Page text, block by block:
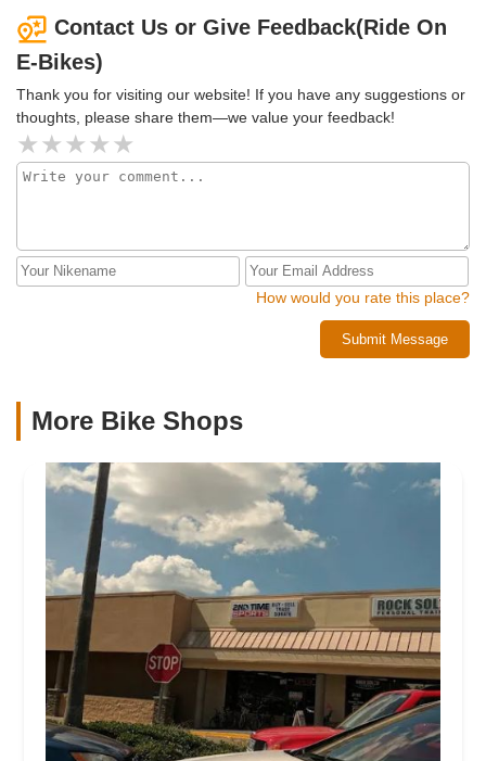
Contact Us or Give Feedback(Ride On
E-Bikes)
Thank you for visiting our website! If you have any suggestions or
thoughts, please share them—we value your feedback!
How would you rate this place?
Submit Message
More Bike Shops